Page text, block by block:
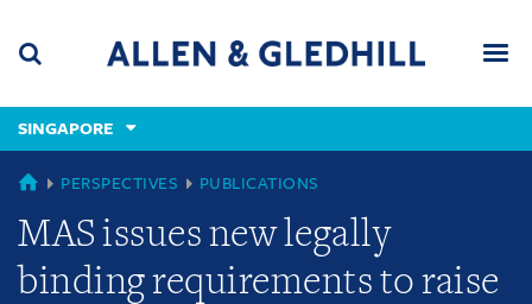
content
(accesskey
(accesskey
x)
SINGAPORE
SINGAPORE
PERSPECTIVES PUBLICATIONS
MAS issues new legally
binding requirements to raise